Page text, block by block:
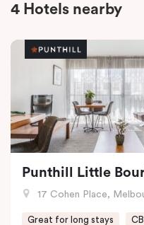
4 Hotels nearby
Punthill Little
17 Cohen Place,
Great for long stays